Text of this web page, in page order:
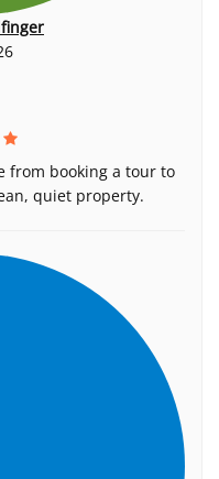
from booking a tour to
quiet property.